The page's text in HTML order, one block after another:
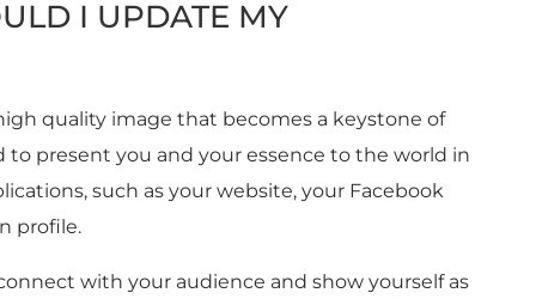
I UPDATE MY
quality image that becomes a keystone of
to present you and your essence to the world in
such as your website, your Facebook
profile.
with your audience and show yourself as